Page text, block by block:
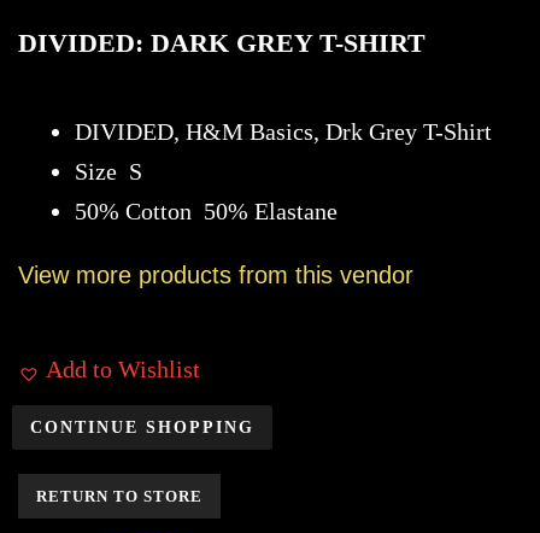
DIVIDED: DARK GREY T-SHIRT
DIVIDED, H&M Basics, Drk Grey T-Shirt
Size S
50% Cotton 50% Elastane
View more products from this vendor
Add to Wishlist
CONTINUE SHOPPING
RETURN TO STORE